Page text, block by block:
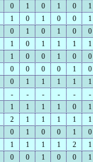
0 1 0 1 0 1
1 0 1 0 0 1
0 1 0 1 0 0
1 0 1 1 1 1
1 0 0 1 0 0
0 0 0 0 1 0
0 1 1 1 1 1
- - - - - -
1 1 1 1 0 1
2 1 1 1 1 1
0 1 0 0 1 0
1 1 1 1 2 1
0 0 1 0 0 1